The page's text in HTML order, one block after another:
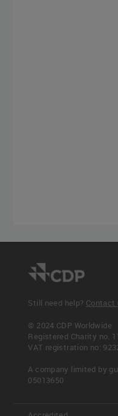
Still need help? Contact
© 2024 CDP Worldwide
Registered Charity no.
VAT registration no:
A company limited by
05013650